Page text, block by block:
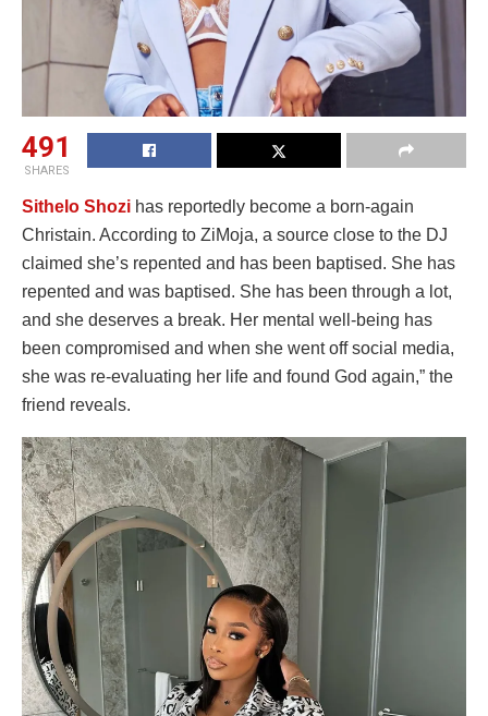
491
SHARES
Sithelo Shozi has reportedly become a born-again
Christain. According to ZiMoja, a source close to the DJ
claimed she’s repented and has been baptised. She has
repented and was baptised. She has been through a lot,
and she deserves a break. Her mental well-being has
been compromised and when she went off social media,
she was re-evaluating her life and found God again,” the
friend reveals.